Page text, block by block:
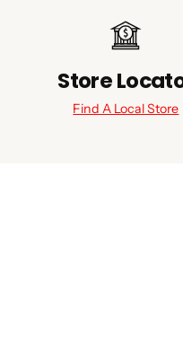
Store
Find A Local Store